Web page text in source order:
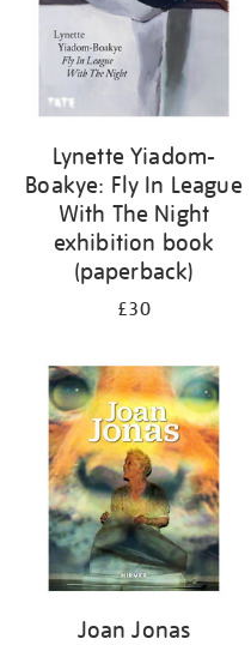
Lynette Yiadom-
Boakye: Fly In League
With The Night
exhibition book
(paperback)
£30
Joan Jonas